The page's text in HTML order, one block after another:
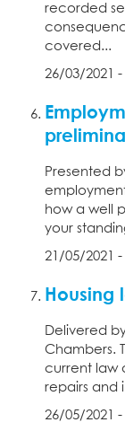
recorded
covered...
26/03/2021 -
Presented
how a well
your
21/05/2021 -
Housing
Delivered
Chambers.
current law
repairs and
26/05/2021 -